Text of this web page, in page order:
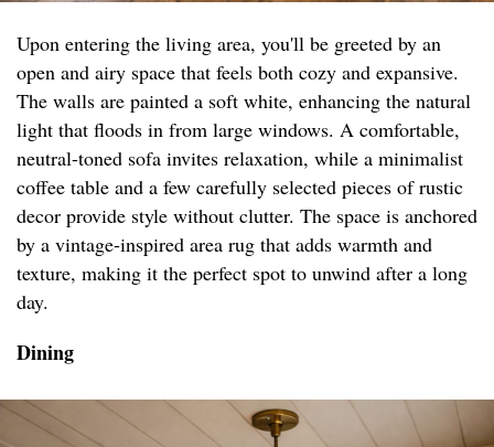
Upon entering the living area, you'll be greeted by an
open and airy space that feels both cozy and expansive.
The walls are painted a soft white, enhancing the natural
light that floods in from large windows. A comfortable,
neutral-toned sofa invites relaxation, while a minimalist
coffee table and a few carefully selected pieces of rustic
decor provide style without clutter. The space is anchored
by a vintage-inspired area rug that adds warmth and
texture, making it the perfect spot to unwind after a long
day.
Dining